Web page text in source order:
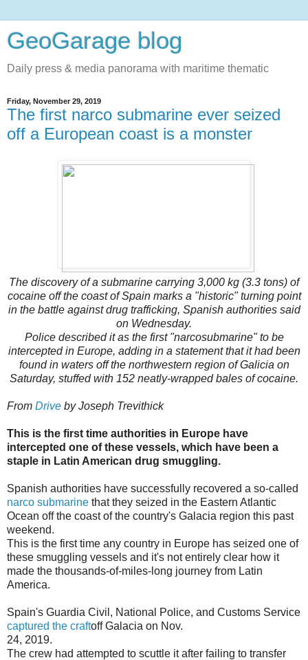
GeoGarage blog
Daily press & media panorama with maritime thematic
Friday, November 29, 2019
The first narco submarine ever seized
off a European coast is a monster
The discovery of a submarine carrying 3,000 kg (3.3 tons) of
cocaine off the coast of Spain marks a "historic" turning point
in the battle against drug trafficking, Spanish authorities said
on Wednesday.
Police described it as the first "narcosubmarine" to be
intercepted in Europe, adding in a statement that it had been
found in waters off the northwestern region of Galicia on
Saturday, stuffed with 152 neatly-wrapped bales of cocaine.
From Drive by Joseph Trevithick
This is the first time authorities in Europe have
intercepted one of these vessels, which have been a
staple in Latin American drug smuggling.
Spanish authorities have successfully recovered a so-called
narco submarine that they seized in the Eastern Atlantic
Ocean off the coast of the country's Galacia region this past
weekend.
This is the first time any country in Europe has seized one of
these smuggling vessels and it's not entirely clear how it
made the thousands-of-miles-long journey from Latin
America.
Spain's Guardia Civil, National Police, and Customs Service
captured the craftoff Galacia on Nov.
24, 2019.
The crew had attempted to scuttle it after failing to transfer